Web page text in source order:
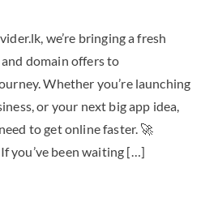
we’re bringing a fresh
domain offers to
Whether you’re launching
or your next big app idea,
to get online faster. 🚀
you’ve been waiting […]